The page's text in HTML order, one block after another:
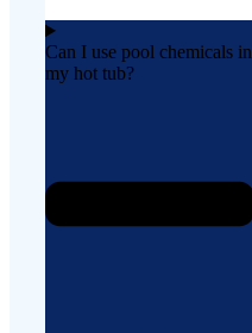
Can I use pool chemicals in
my hot tub?